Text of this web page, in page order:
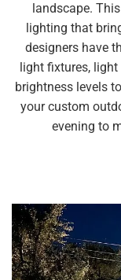
landscape.
lighting that
designers have
light fixtures,
brightness levels
your custom
evening to